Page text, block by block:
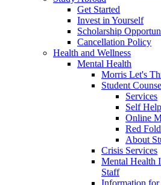
Get Started
Invest in Yourself
Scholarship
Cancellation Policy
Health and Wellness
Mental Health
Morris Let's
Student
Services
Self Help
Online
Red
About
Crisis Services
Mental Health
Staff
Information for